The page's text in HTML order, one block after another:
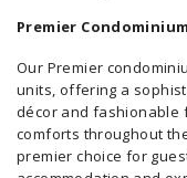
Premier
Our Premier
units, offering a
décor and fashionable
comforts throughout
premier choice for